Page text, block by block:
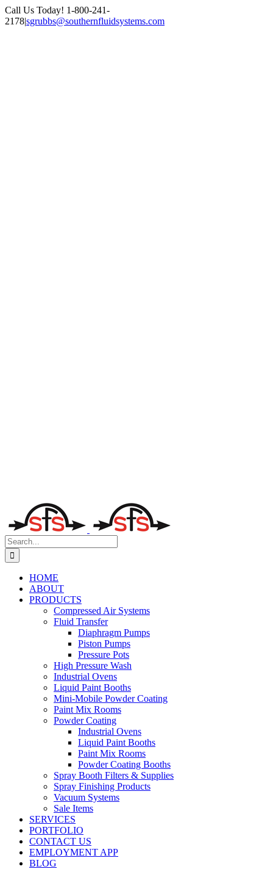
Skip
to
Call Us Today! 1-800-241-
2178|sgrubbs@southernfluidsystems.com
Search
for:
HOME
ABOUT
PRODUCTS
Compressed Air Systems
Fluid Transfer
Diaphragm Pumps
Piston Pumps
Pressure Pots
High Pressure Wash
Industrial Ovens
Liquid Paint Booths
Mini-Mobile Powder Coating
Paint Mix Rooms
Powder Coating
Industrial Ovens
Liquid Paint Booths
Paint Mix Rooms
Powder Coating Booths
Spray Booth Filters & Supplies
Spray Finishing Products
Vacuum Systems
Sale Items
SERVICES
PORTFOLIO
CONTACT US
EMPLOYMENT APP
BLOG